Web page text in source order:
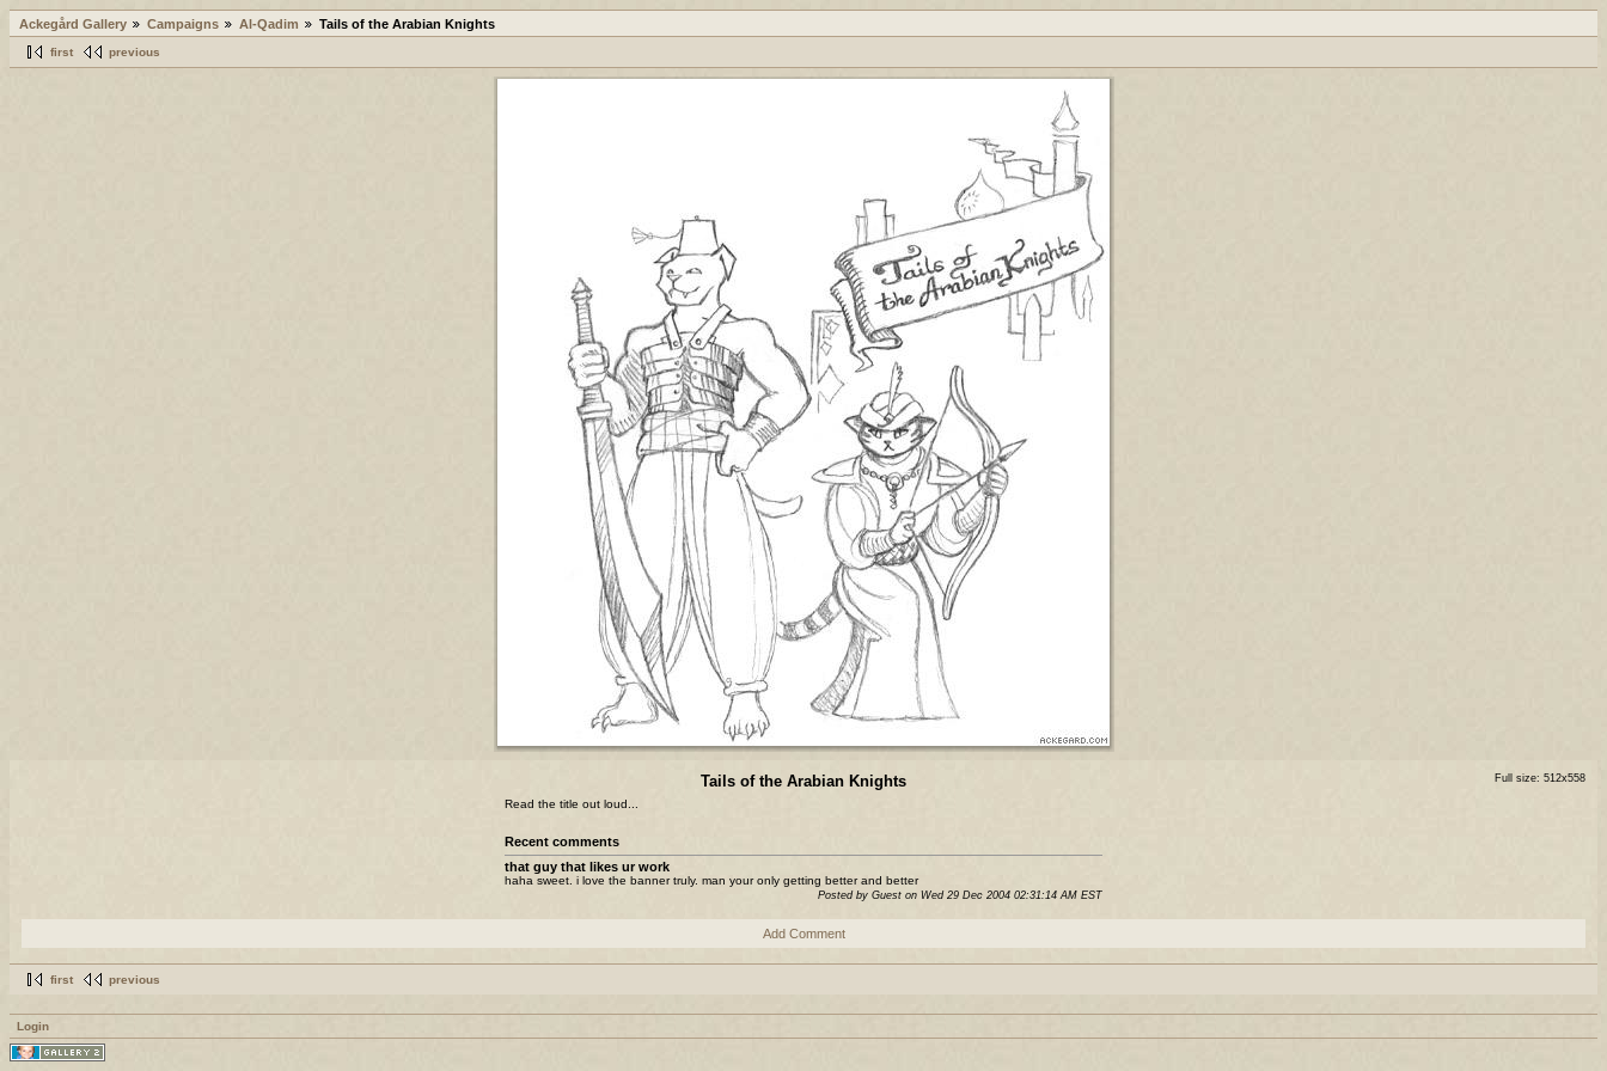
Ackegård Gallery Campaigns Al-Qadim Tails of the Arabian Knights
first previous
Full size: 512x558
Tails of the Arabian Knights
Read the title out loud...
Recent comments
that guy that likes ur work
haha sweet. i love the banner truly. man your only getting better and better
Posted by Guest on Wed 29 Dec 2004 02:31:14 AM EST
Add Comment
first previous
Login